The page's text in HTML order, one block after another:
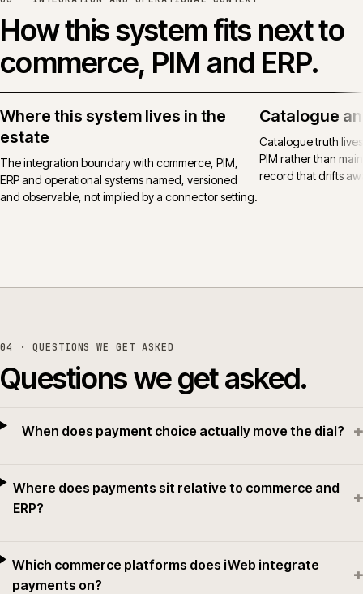
How this system fits next to
commerce, PIM and ERP.
Where this system lives in the
estate
The integration boundary with commerce, PIM,
ERP and operational systems named, versioned
and observable, not implied by a connector setting.
Catalogue
Catalogue truth
PIM rather than
record that drifts
04 · QUESTIONS WE GET ASKED
Questions we get asked.
When does payment choice actually move the dial? +
Where does payments sit relative to commerce and
ERP?
+
Which commerce platforms does iWeb integrate
payments on?
+